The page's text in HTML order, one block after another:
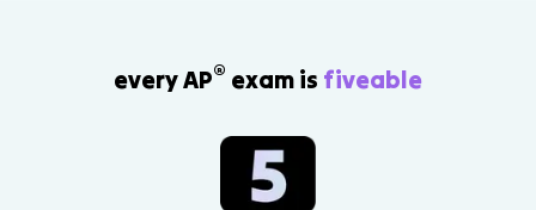
every AP® exam is fiveable